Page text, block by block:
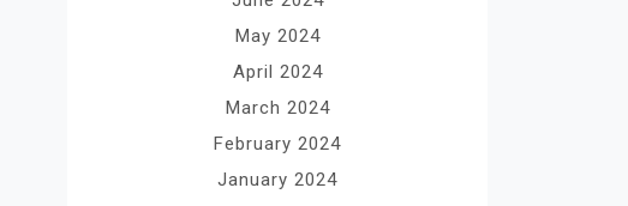
May 2024
April 2024
March 2024
February 2024
January 2024